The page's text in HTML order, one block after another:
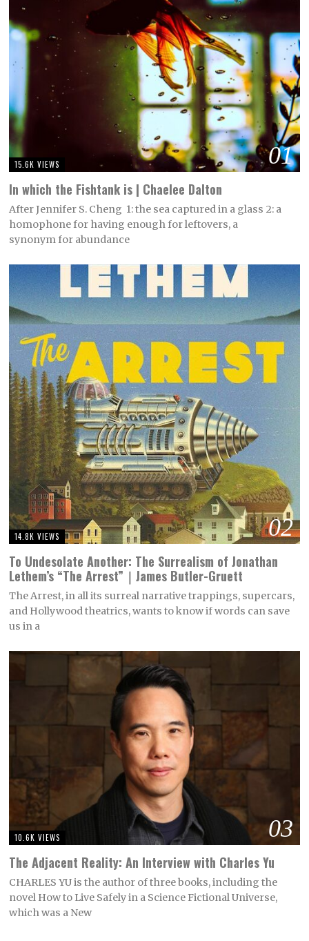
01
15.6K VIEWS
In which the Fishtank is | Chaelee Dalton
After Jennifer S. Cheng 1: the sea captured in a glass 2: a
homophone for having enough for leftovers, a
synonym for abundance
02
14.8K VIEWS
To Undesolate Another: The Surrealism of Jonathan
Lethem’s “The Arrest”｜James Butler-Gruett
The Arrest, in all its surreal narrative trappings, supercars,
and Hollywood theatrics, wants to know if words can save
us in a
03
10.6K VIEWS
The Adjacent Reality: An Interview with Charles Yu
CHARLES YU is the author of three books, including the
novel How to Live Safely in a Science Fictional Universe,
which was a New